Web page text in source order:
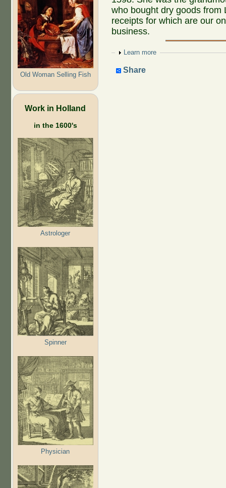
Old Woman Selling Fish
Work in Holland
in the 1600's
Astrologer
Spinner
Physician
who bought dry goods from
receipts for which are our
business.
Show
Learn more
Share